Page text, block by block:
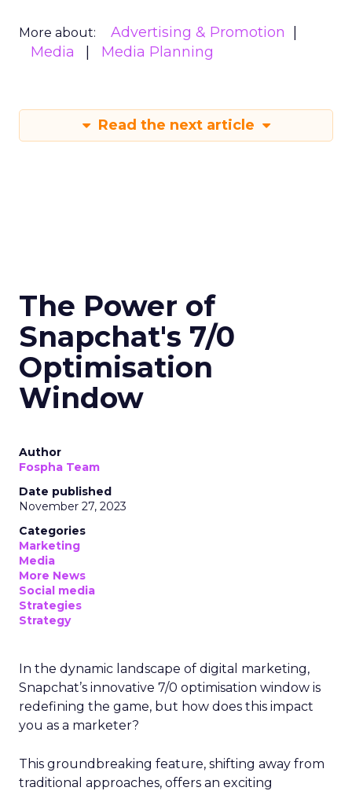
More about:
Advertising & Promotion
Media
Media Planning
Read the next article
The Power of
Snapchat's 7/0
Optimisation
Window
Author
Fospha Team
Date published
November 27, 2023
Categories
Marketing
Media
More News
Social media
Strategies
Strategy
In the dynamic landscape of digital marketing,
Snapchat’s innovative 7/0 optimisation window is
redefining the game, but how does this impact
you as a marketer?
This groundbreaking feature, shifting away from
traditional approaches, offers an exciting